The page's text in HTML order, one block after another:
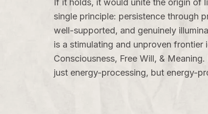
If it holds, it would unite the origin of
single principle: persistence through
well-supported, and genuinely
is a stimulating and unproven
Consciousness, Free Will, & Meaning.
just energy-processing, but energy-